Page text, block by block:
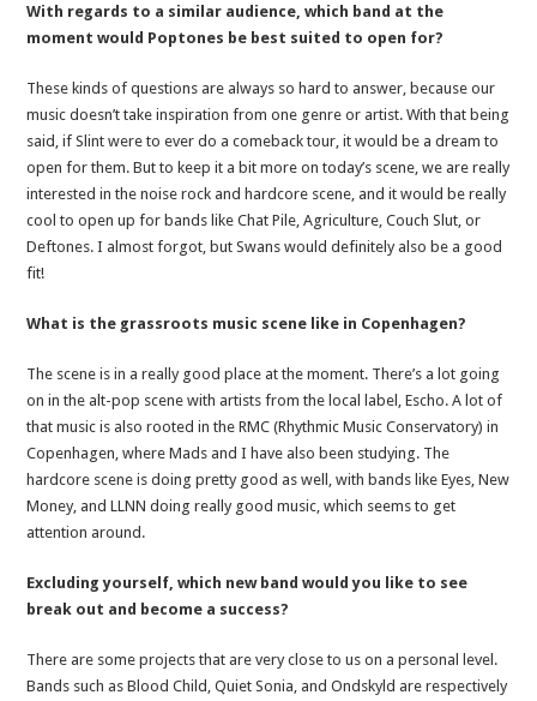
With regards to a similar audience, which band at the
moment would Poptones be best suited to open for?
These kinds of questions are always so hard to answer, because our
music doesn’t take inspiration from one genre or artist. With that being
said, if Slint were to ever do a comeback tour, it would be a dream to
open for them. But to keep it a bit more on today’s scene, we are really
interested in the noise rock and hardcore scene, and it would be really
cool to open up for bands like Chat Pile, Agriculture, Couch Slut, or
Deftones. I almost forgot, but Swans would definitely also be a good
fit!
What is the grassroots music scene like in Copenhagen?
The scene is in a really good place at the moment. There’s a lot going
on in the alt-pop scene with artists from the local label, Escho. A lot of
that music is also rooted in the RMC (Rhythmic Music Conservatory) in
Copenhagen, where Mads and I have also been studying. The
hardcore scene is doing pretty good as well, with bands like Eyes, New
Money, and LLNN doing really good music, which seems to get
attention around.
Excluding yourself, which new band would you like to see
break out and become a success?
There are some projects that are very close to us on a personal level.
Bands such as Blood Child, Quiet Sonia, and Ondskyld are respectively